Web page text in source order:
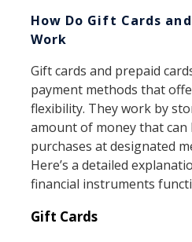
How Do Gift Cards
Work
Gift cards and prepaid
payment methods that
flexibility. They work by
amount of money that can
purchases at designated
Here’s a detailed
financial instruments
Gift Cards